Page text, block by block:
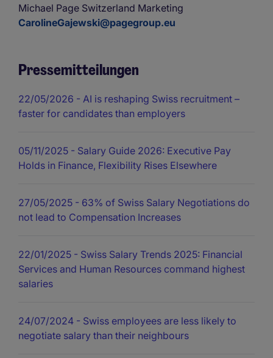
Michael Page Switzerland Marketing
CarolineGajewski@pagegroup.eu
Pressemitteilungen
22/05/2026 - AI is reshaping Swiss recruitment –
faster for candidates than employers
05/11/2025 - Salary Guide 2026: Executive Pay
Holds in Finance, Flexibility Rises Elsewhere
27/05/2025 - 63% of Swiss Salary Negotiations do
not lead to Compensation Increases
22/01/2025 - Swiss Salary Trends 2025: Financial
Services and Human Resources command highest
salaries
24/07/2024 - Swiss employees are less likely to
negotiate salary than their neighbours